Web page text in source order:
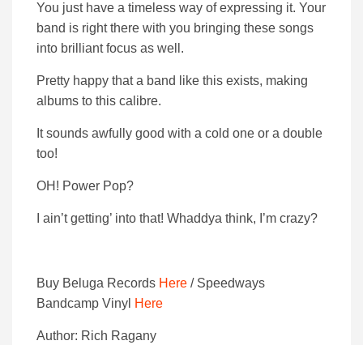
You just have a timeless way of expressing it. Your
band is right there with you bringing these songs
into brilliant focus as well.
Pretty happy that a band like this exists, making
albums to this calibre.
It sounds awfully good with a cold one or a double
too!
OH! Power Pop?
I ain’t getting’ into that! Whaddya think, I’m crazy?
Buy Beluga Records Here / Speedways
Bandcamp Vinyl Here
Author: Rich Ragany